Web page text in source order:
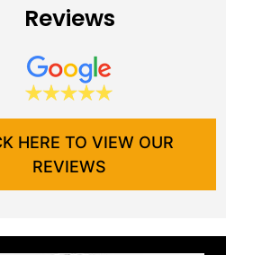
Reviews
HERE TO VIEW OUR
REVIEWS